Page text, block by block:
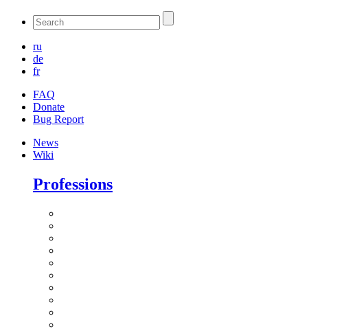
ru
de
fr
FAQ
Donate
Bug Report
News
Wiki
Professions